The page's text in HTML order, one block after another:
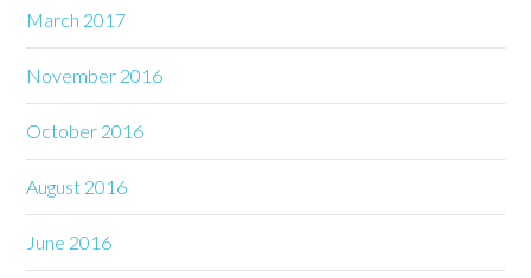
March 2017
November 2016
October 2016
August 2016
June 2016